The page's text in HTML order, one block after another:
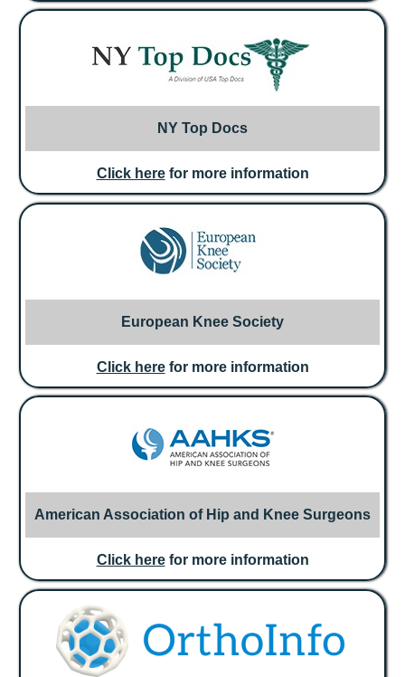
NY Top Docs
Click herefor more information
European Knee Society
Click herefor more information
American Association of Hip and Knee Surgeons
Click herefor more information